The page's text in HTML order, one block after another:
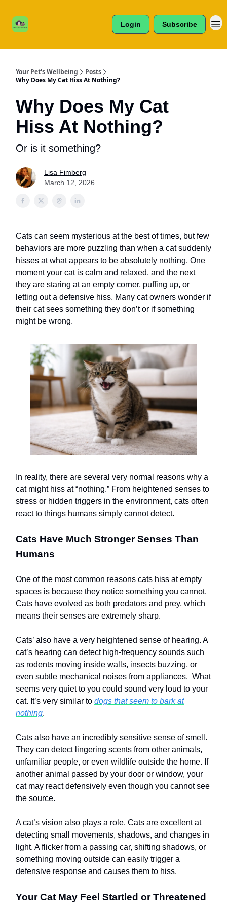
Login Subscribe
Your Pet's Wellbeing
Posts
Why Does My Cat Hiss At Nothing?
Why Does My Cat
Hiss At Nothing?
Or is it something?
Lisa Fimberg
March 12, 2026
Cats can seem mysterious at the best of times, but few
behaviors are more puzzling than when a cat suddenly
hisses at what appears to be absolutely nothing. One
moment your cat is calm and relaxed, and the next
they are staring at an empty corner, puffing up, or
letting out a defensive hiss. Many cat owners wonder if
their cat sees something they don’t or if something
might be wrong.
In reality, there are several very normal reasons why a
cat might hiss at “nothing.” From heightened senses to
stress or hidden triggers in the environment, cats often
react to things humans simply cannot detect.
Cats Have Much Stronger Senses Than
Humans
One of the most common reasons cats hiss at empty
spaces is because they notice something you cannot.
Cats have evolved as both predators and prey, which
means their senses are extremely sharp.
Cats’ also have a very heightened sense of hearing. A
cat’s hearing can detect high-frequency sounds such
as rodents moving inside walls, insects buzzing, or
even subtle mechanical noises from appliances. What
seems very quiet to you could sound very loud to your
cat. It’s very similar to dogs that seem to bark at
nothing.
Cats also have an incredibly sensitive sense of smell.
They can detect lingering scents from other animals,
unfamiliar people, or even wildlife outside the home. If
another animal passed by your door or window, your
cat may react defensively even though you cannot see
the source.
A cat’s vision also plays a role. Cats are excellent at
detecting small movements, shadows, and changes in
light. A flicker from a passing car, shifting shadows, or
something moving outside can easily trigger a
defensive response and causes them to hiss.
Your Cat May Feel Startled or Threatened